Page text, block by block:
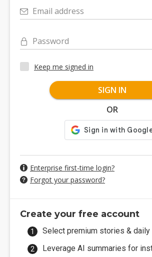
Email address
Password
Keep me signed in
SIGN IN
OR
Enterprise first-time login?
Forgot your password?
Create your free account
Select premium stories &
Leverage AI summaries for